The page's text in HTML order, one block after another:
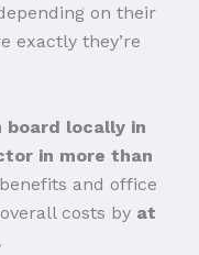
on their
exactly they’re
board locally in
in more than
and office
costs by at